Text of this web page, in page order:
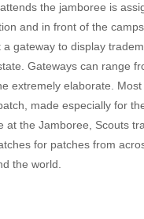
the jamboree is
and in front of the
gateway to display
Gateways can range
extremely elaborate.
made especially for
at the Jamboree, Scouts
for patches from
the world.